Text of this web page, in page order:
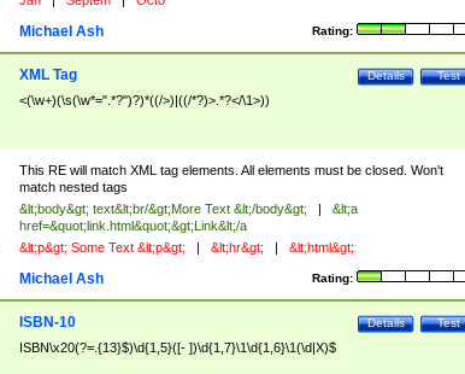
Rating:
Michael Ash
Test
Details
XML Tag
<(\w+)(\s(\w*=".*?")?)*((/>)|((/*?)>.*?</\1>))
This RE will match XML tag elements. All elements must be closed. Won't
match nested tags
&lt;body&gt; text&lt;br/&gt;More Text &lt;/body&gt; |
&lt;a
href=&quot;link.html&quot;&gt;Link&lt;/a
&lt;p&gt; Some Text &lt;p&gt; | &lt;hr&gt; | &lt;html&gt;
Rating:
Michael Ash
Test
Details
ISBN-10
ISBN\x20(?=.{13}$)\d{1,5}([- ])\d{1,7}\1\d{1,6}\1(\d|X)$